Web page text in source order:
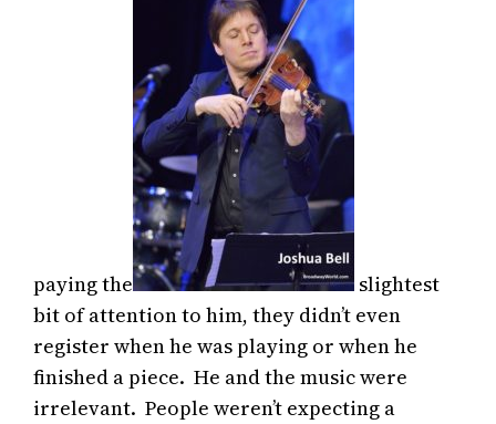
paying the
slightest
bit of attention to him, they didn’t even
register when he was playing or when he
finished a piece. He and the music were
irrelevant. People weren’t expecting a